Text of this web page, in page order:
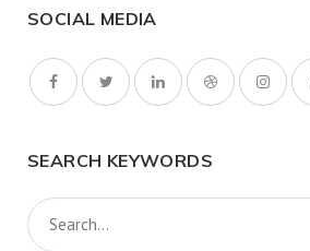
SOCIAL MEDIA
SEARCH KEYWORDS